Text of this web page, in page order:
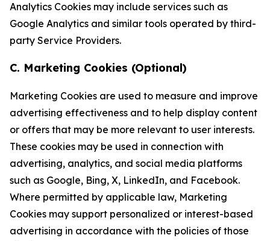
Analytics Cookies may include services such as
Google Analytics and similar tools operated by third-
party Service Providers.
C. Marketing Cookies (Optional)
Marketing Cookies are used to measure and improve
advertising effectiveness and to help display content
or offers that may be more relevant to user interests.
These cookies may be used in connection with
advertising, analytics, and social media platforms
such as Google, Bing, X, LinkedIn, and Facebook.
Where permitted by applicable law, Marketing
Cookies may support personalized or interest-based
advertising in accordance with the policies of those